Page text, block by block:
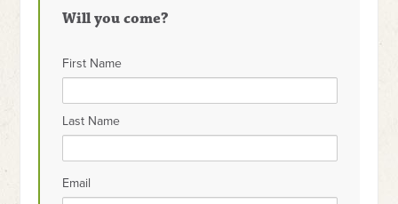
Will you come?
First Name
Last Name
Email